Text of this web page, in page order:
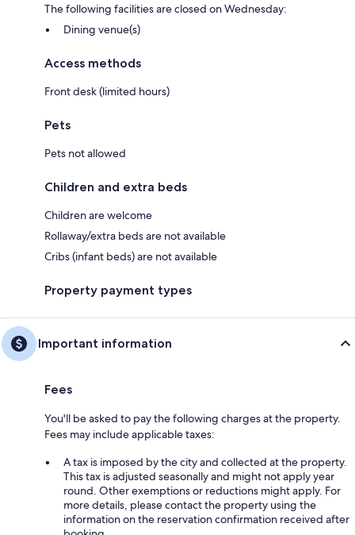
The following facilities are closed on Wednesday:
Dining venue(s)
Access methods
Front desk (limited hours)
Pets
Pets not allowed
Children and extra beds
Children are welcome
Rollaway/extra beds are not available
Cribs (infant beds) are not available
Property payment types
Important information
Fees
You'll be asked to pay the following charges at the property.
Fees may include applicable taxes:
A tax is imposed by the city and collected at the property.
This tax is adjusted seasonally and might not apply year
round. Other exemptions or reductions might apply. For
more details, please contact the property using the
information on the reservation confirmation received after